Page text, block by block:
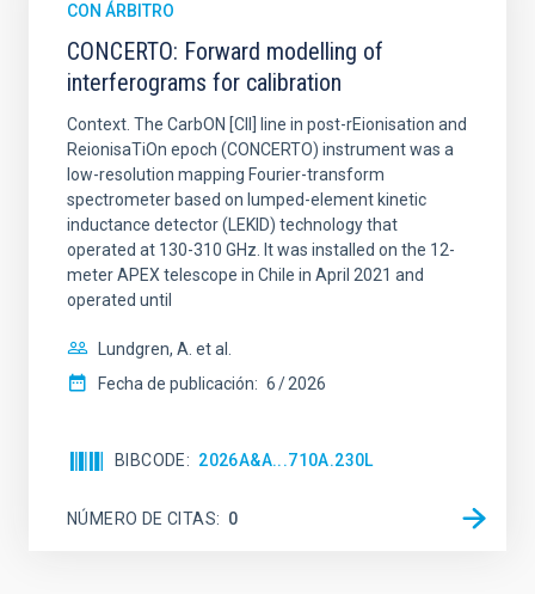
CON ÁRBITRO
CONCERTO: Forward modelling of
interferograms for calibration
Context. The CarbON [CII] line in post-rEionisation and
ReionisaTiOn epoch (CONCERTO) instrument was a
low-resolution mapping Fourier-transform
spectrometer based on lumped-element kinetic
inductance detector (LEKID) technology that
operated at 130-310 GHz. It was installed on the 12-
meter APEX telescope in Chile in April 2021 and
operated until
Lundgren, A. et al.
Fecha de publicación: 6 2026
BIBCODE 2026A&A...710A.230L
NÚMERO DE CITAS 0